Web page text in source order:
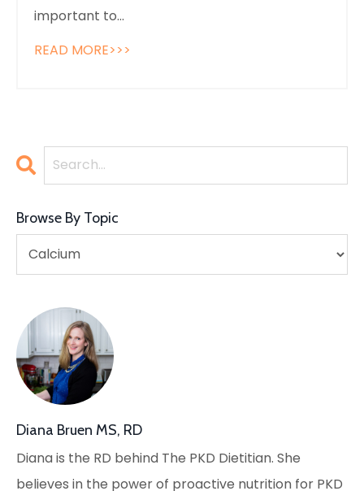
important to...
READ MORE>>>
Browse By Topic
Diana Bruen MS, RD
Diana is the RD behind The PKD Dietitian. She
believes in the power of proactive nutrition for PKD